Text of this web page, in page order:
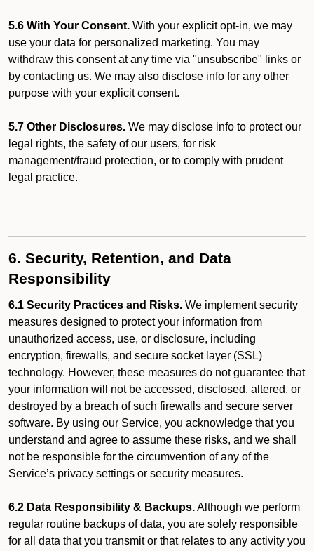
5.6 With Your Consent. With your explicit opt-in, we may
use your data for personalized marketing. You may
withdraw this consent at any time via "unsubscribe" links or
by contacting us. We may also disclose info for any other
purpose with your explicit consent.
5.7 Other Disclosures. We may disclose info to protect our
legal rights, the safety of our users, for risk
management/fraud protection, or to comply with prudent
legal practice.
6. Security, Retention, and Data
Responsibility
6.1 Security Practices and Risks. We implement security
measures designed to protect your information from
unauthorized access, use, or disclosure, including
encryption, firewalls, and secure socket layer (SSL)
technology. However, these measures do not guarantee that
your information will not be accessed, disclosed, altered, or
destroyed by a breach of such firewalls and secure server
software. By using our Service, you acknowledge that you
understand and agree to assume these risks, and we shall
not be responsible for the circumvention of any of the
Service’s privacy settings or security measures.
6.2 Data Responsibility & Backups.Although we perform
regular routine backups of data, you are solely responsible
for all data that you transmit or that relates to any activity you